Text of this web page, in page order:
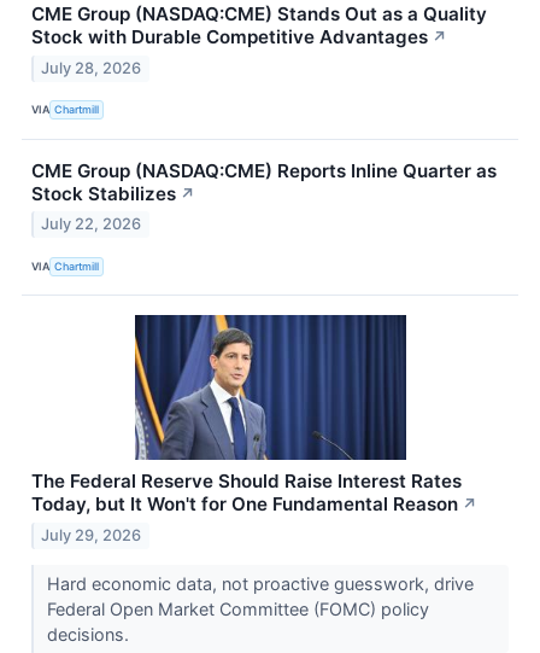
CME Group (NASDAQ:CME) Stands Out as a Quality
Stock with Durable Competitive Advantages ↗
July 28, 2026
VIA Chartmill
CME Group (NASDAQ:CME) Reports Inline Quarter as
Stock Stabilizes ↗
July 22, 2026
VIA Chartmill
The Federal Reserve Should Raise Interest Rates
Today, but It Won't for One Fundamental Reason ↗
July 29, 2026
Hard economic data, not proactive guesswork, drive
Federal Open Market Committee (FOMC) policy
decisions.